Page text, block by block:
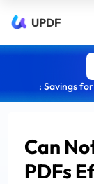
UPDF
: Savings for
Can
PDFs